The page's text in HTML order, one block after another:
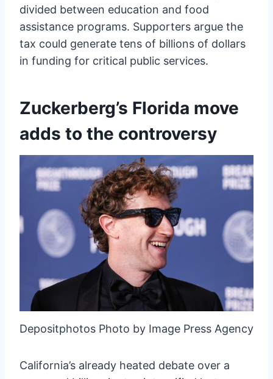
divided between education and food
assistance programs. Supporters argue the
tax could generate tens of billions of dollars
in funding for critical public services.
Zuckerberg’s Florida move
adds to the controversy
Depositphotos Photo by Image Press Agency
California’s already heated debate over a